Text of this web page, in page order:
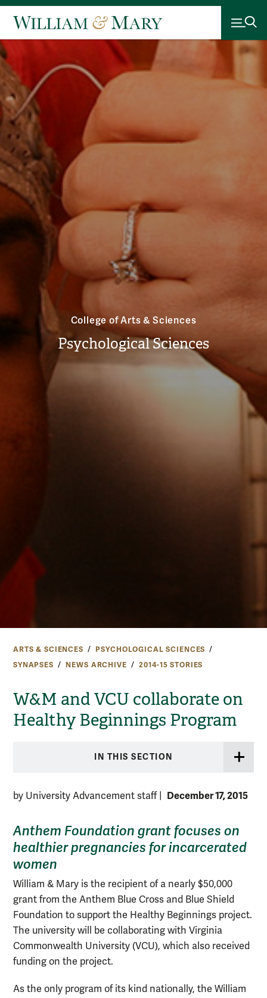
College of Arts & Sciences
Psychological Sciences
ARTS & SCIENCES
PSYCHOLOGICAL SCIENCES
SYNAPSES
NEWS ARCHIVE 2014-15 STORIES
W&M and VCU collaborate on
Healthy Beginnings Program
IN THIS SECTION
by University Advancement staff December 17, 2015
Anthem Foundation grant focuses on
healthier pregnancies for incarcerated
women
William & Mary is the recipient of a nearly $50,000
grant from the Anthem Blue Cross and Blue Shield
Foundation to support the Healthy Beginnings project.
The university will be collaborating with Virginia
Commonwealth University (VCU), which also received
funding on the project.
As the only program of its kind nationally, the William